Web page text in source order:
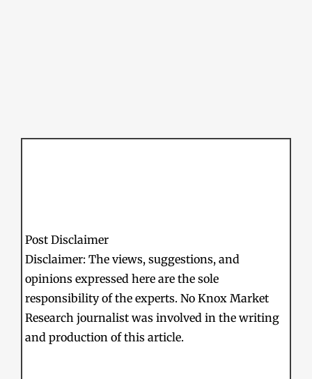
Post Disclaimer
Disclaimer: The views, suggestions, and
opinions expressed here are the sole
responsibility of the experts. No Knox Market
Research journalist was involved in the writing
and production of this article.